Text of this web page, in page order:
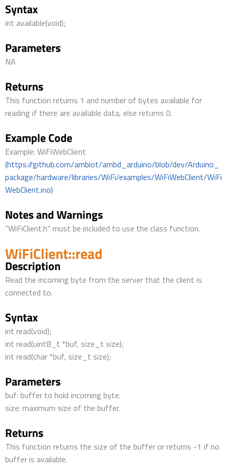
Syntax
int available(void);
Parameters
NA
Returns
This function returns 1 and number of bytes available for
reading if there are available data, else returns 0.
Example Code
Example: WiFiWebClient
(https://github.com/ambiot/ambd_arduino/blob/dev/Arduino_
package/hardware/libraries/WiFi/examples/WiFiWebClient/WiFi
WebClient.ino)
Notes and Warnings
“WiFiClient.h” must be included to use the class function.
WiFiClient::read
Description
Read the incoming byte from the server that the client is
connected to.
Syntax
int read(void);
int read(uint8_t *buf, size_t size);
int read(char *buf, size_t size);
Parameters
buf: buffer to hold incoming byte.
size: maximum size of the buffer.
Returns
This function returns the size of the buffer or returns -1 if no
buffer is available.